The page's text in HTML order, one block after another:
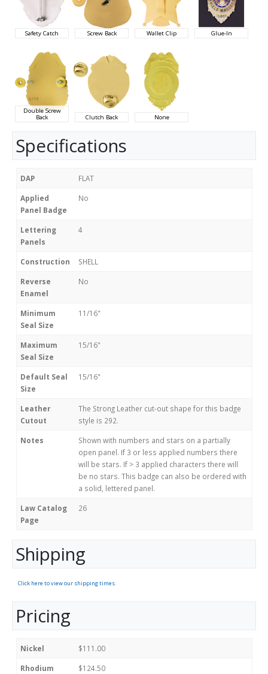
Safety Catch Screw Back Wallet Clip Glue-In
Double Screw
Back Clutch Back None
Specifications
DAP FLAT
Applied
Panel Badge
No
Lettering
Panels
4
Construction SHELL
Reverse
Enamel
No
Minimum
Seal Size
11/16"
Maximum
Seal Size
15/16"
Default Seal
Size
15/16"
Leather
Cutout
The Strong Leather cut-out shape for this badge
style is 292.
Notes
Shown with numbers and stars on a partially
open panel. If 3 or less applied numbers there
will be stars. If > 3 applied characters there will
be no stars. This badge can also be ordered with
a solid, lettered panel.
Law Catalog
Page
26
Shipping
Click here to view our shipping times.
Pricing
Nickel $111.00
Rhodium $124.50